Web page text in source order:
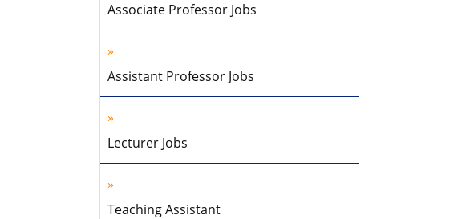
Associate Professor Jobs
Assistant Professor Jobs
Lecturer Jobs
Teaching Assistant